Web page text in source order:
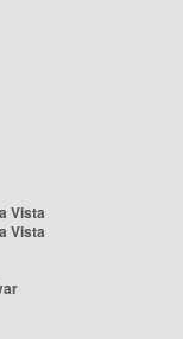
Vista
Vista